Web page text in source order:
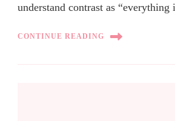
understand contrast as
CONTINUE READING